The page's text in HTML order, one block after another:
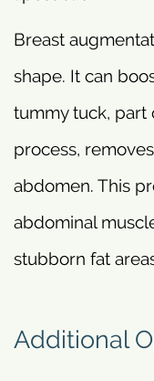
Breast
shape. It can
tummy tuck, part
process,
abdomen. This
abdominal
stubborn fat
Additional